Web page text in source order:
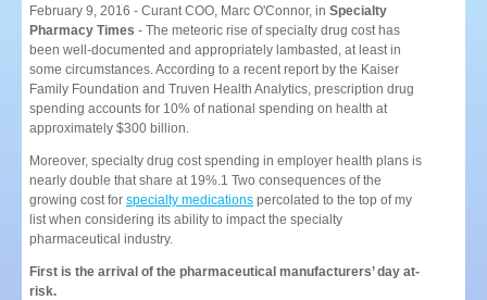
February 9, 2016 - Curant COO, Marc O'Connor, in Specialty
Pharmacy Times - The meteoric rise of specialty drug cost has
been well-documented and appropriately lambasted, at least in
some circumstances. According to a recent report by the Kaiser
Family Foundation and Truven Health Analytics, prescription drug
spending accounts for 10% of national spending on health at
approximately $300 billion.
Moreover, specialty drug cost spending in employer health plans is
nearly double that share at 19%.1 Two consequences of the
growing cost for specialty medications percolated to the top of my
list when considering its ability to impact the specialty
pharmaceutical industry.
First is the arrival of the pharmaceutical manufacturers’ day at-
risk.